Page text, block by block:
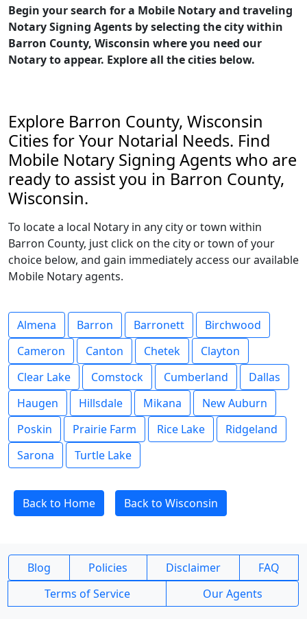
Begin your search for a Mobile Notary and traveling
Notary Signing Agents by selecting the city within
Barron County, Wisconsin where you need our
Notary to appear. Explore all the cities below.
Explore Barron County, Wisconsin
Cities for Your Notarial Needs. Find
Mobile Notary Signing Agents who are
ready to assist you in Barron County,
Wisconsin.
To locate a local Notary in any city or town within
Barron County, just click on the city or town of your
choice below, and gain immediately access our available
Mobile Notary agents.
Almena Barron Barronett
Birchwood
Cameron
Canton Chetek
Clayton
Clear Lake
Comstock Cumberland
Dallas
Haugen
Hillsdale Mikana
New Auburn
Poskin
Prairie Farm Rice Lake
Ridgeland
Sarona
Turtle Lake
Back to Home Back to Wisconsin
Blog Policies Disclaimer
FAQ
Terms of Service
Our Agents